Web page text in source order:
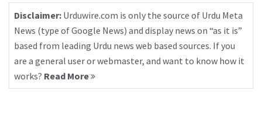
Disclaimer: Urduwire.com is only the source of Urdu Meta
News (type of Google News) and display news on “as it is”
based from leading Urdu news web based sources. If you
are a general user or webmaster, and want to know how it
works? Read More